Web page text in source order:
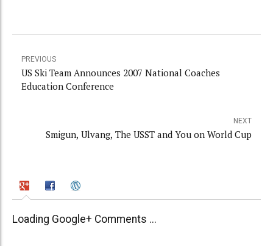
PREVIOUS
US Ski Team Announces 2007 National Coaches
Education Conference
NEXT
Smigun, Ulvang, The USST and You on World Cup
Loading Google+ Comments ...